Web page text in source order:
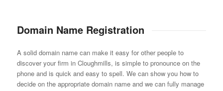
Domain Name Registration
A solid domain name can make it easy for other people to
discover your firm in Cloughmills, is simple to pronounce on the
phone and is quick and easy to spell. We can show you how to
decide on the appropriate domain name and we can fully manage